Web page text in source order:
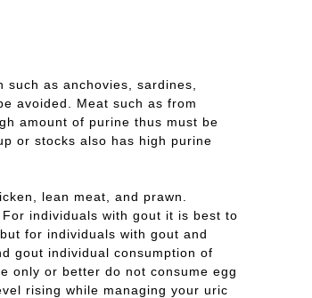
as anchovies, sardines,
avoided. Meat such as from
amount of purine thus must be
or stocks also has high purine
lean meat, and prawn.
individuals with gout it is best to
for individuals with gout and
gout individual consumption of
only or better do not consume egg
rising while managing your uric